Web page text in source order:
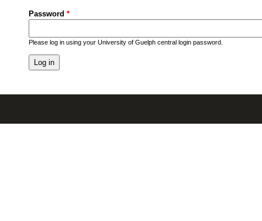
Password*
Please log in using your University of Guelph central login password.